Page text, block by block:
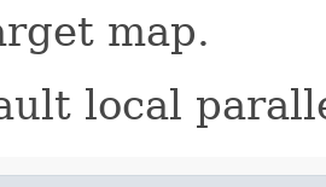
map.
local